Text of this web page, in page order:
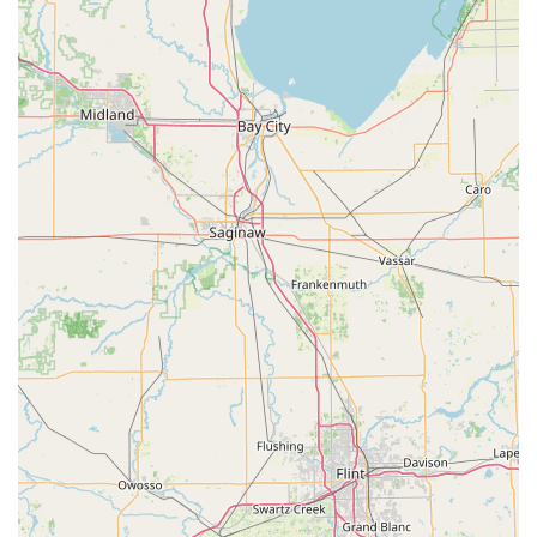
Contact Information
To request a service, receive a quote for a new security
system, or dispatch a specialist for an urgent locksmith
need in the Livingston or Washtenaw County area, please
use the primary contact number.
Business Address:1933 Swarthout Rd, Pinckney, MI
48169, USA
Primary Phone & Mobile Service Dispatch:(734) 636-
0101
Office Hours:Typically Monday to Friday, business
hours (customers are advised to call for current office
hours for scheduling)
When contacting the team, you can expect a prompt,
friendly response, as attested by multiple client reviews,
enabling you to quickly arrange for a consultation or
mobile service dispatch.
What is Worth Choosing